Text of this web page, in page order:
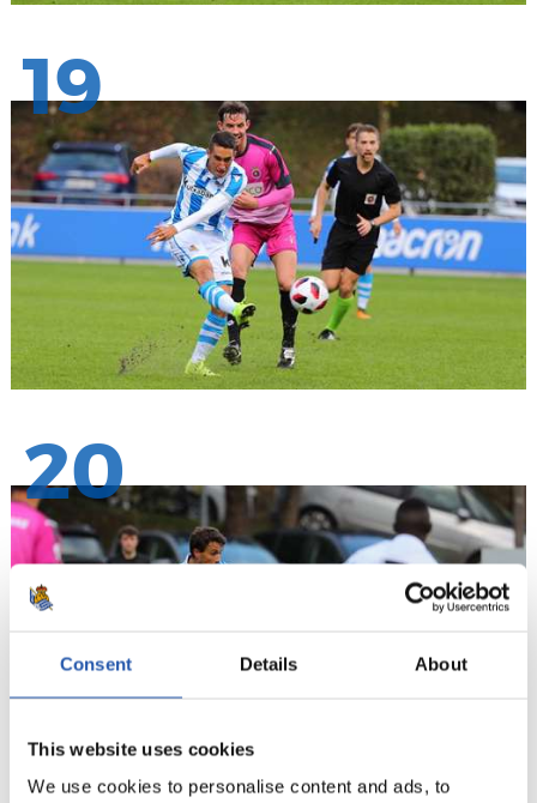
Consent Details About
This website uses cookies
We use cookies to personalise content and ads, to
19
20